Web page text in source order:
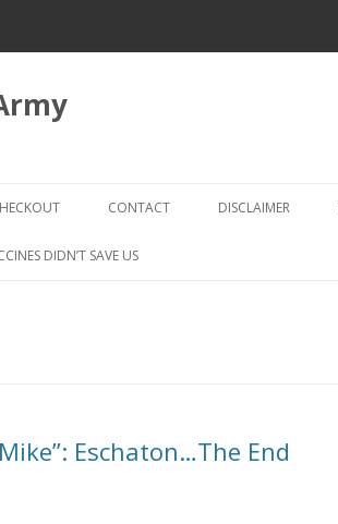
to
CHECKOUT → REVIEW ORDER
CONTACT DISCLAIMER
DIDN’T SAVE US
Eschaton…The End